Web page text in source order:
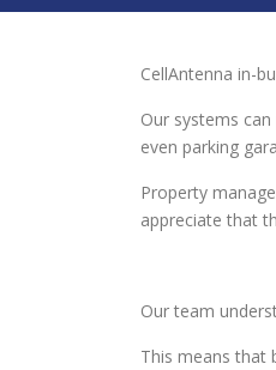
CellAntenna in-
Our systems
even parking
Property
appreciate that
Our team
This means that